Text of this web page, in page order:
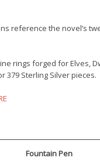
reference the novel’s
rings forged for Elves,
379 Sterling Silver pieces.
Fountain Pen